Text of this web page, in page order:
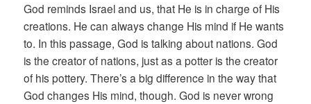
God reminds Israel and us, that He is in charge of His
creations. He can always change His mind if He wants
to. In this passage, God is talking about nations. God
is the creator of nations, just as a potter is the creator
of his pottery. There’s a big difference in the way that
God changes His mind, though. God is never wrong